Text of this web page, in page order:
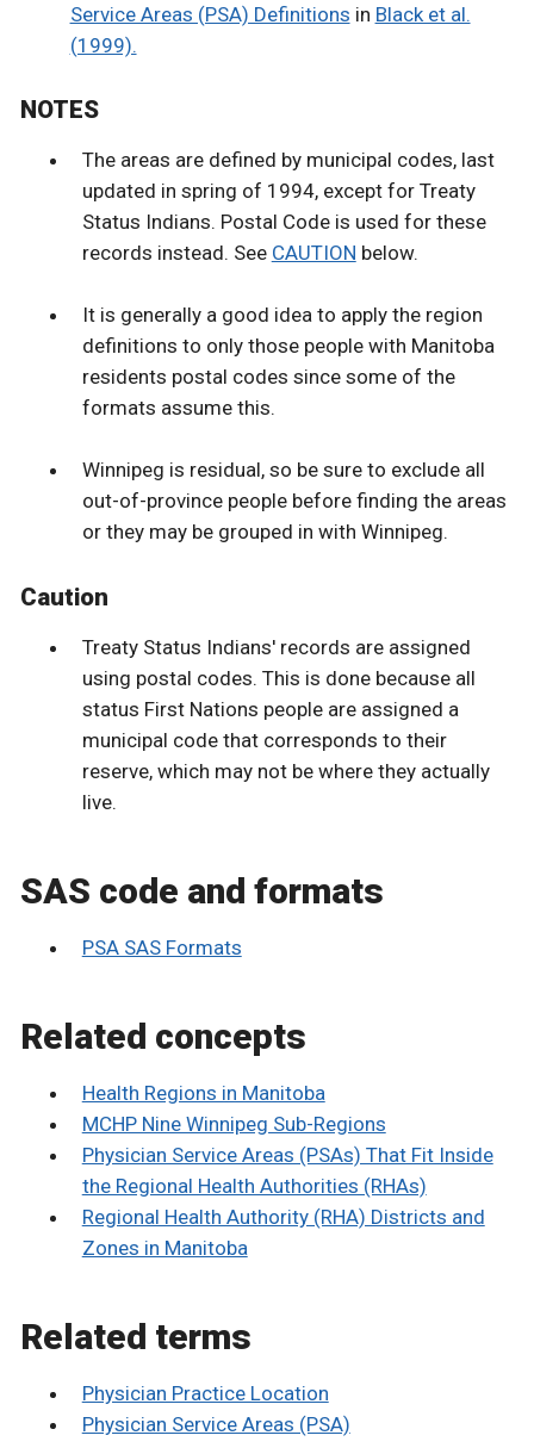
Service Areas (PSA) Definitions in Black et al.
(1999).
NOTES
The areas are defined by municipal codes, last
updated in spring of 1994, except for Treaty
Status Indians. Postal Code is used for these
records instead. See CAUTION below.
It is generally a good idea to apply the region
definitions to only those people with Manitoba
residents postal codes since some of the
formats assume this.
Winnipeg is residual, so be sure to exclude all
out-of-province people before finding the areas
or they may be grouped in with Winnipeg.
Caution
Treaty Status Indians' records are assigned
using postal codes. This is done because all
status First Nations people are assigned a
municipal code that corresponds to their
reserve, which may not be where they actually
live.
SAS code and formats
PSA SAS Formats
Related concepts
Health Regions in Manitoba
MCHP Nine Winnipeg Sub-Regions
Physician Service Areas (PSAs) That Fit Inside
the Regional Health Authorities (RHAs)
Regional Health Authority (RHA) Districts and
Zones in Manitoba
Related terms
Physician Practice Location
Physician Service Areas (PSA)